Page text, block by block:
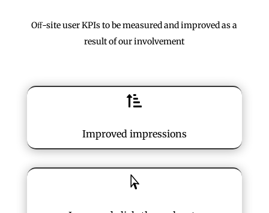
Oﬀ-site user KPIs to be measured and improved as a
result of our involvement

Improved impressions
